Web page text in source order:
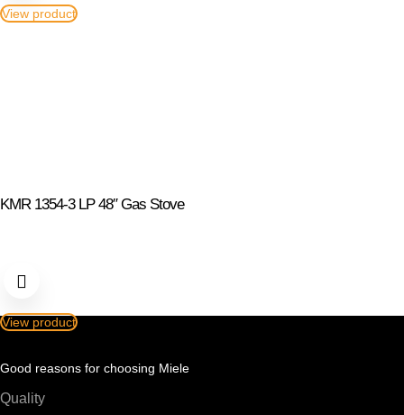
View product
KMR 1354-3 LP 48″ Gas Stove
View product
Good reasons for choosing Miele
Quality